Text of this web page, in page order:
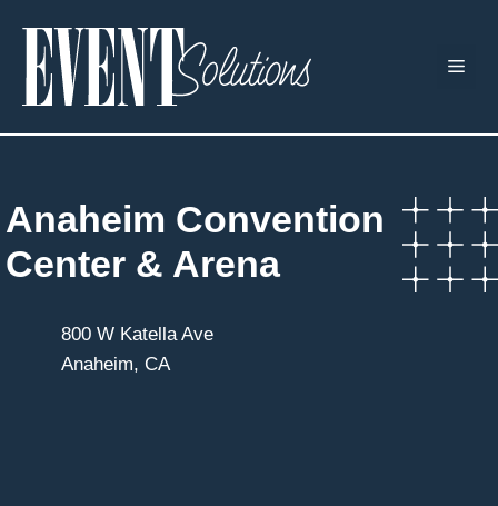
content
Anaheim Convention
Center & Arena
800 W Katella Ave
Anaheim, CA